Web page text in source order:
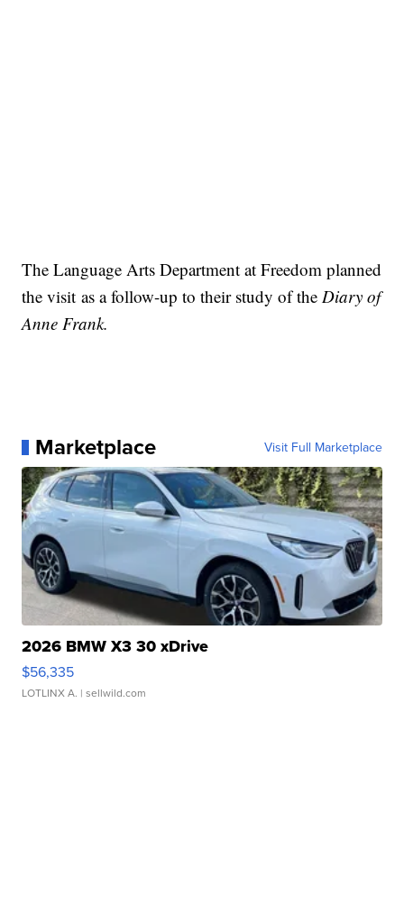
The Language Arts Department at Freedom planned
the visit as a follow-up to their study of theDiary of
Anne Frank.
Marketplace Visit Full Marketplace
2026 BMW X3 30 xDrive
$56,335
LOTLINX A. | sellwild.com